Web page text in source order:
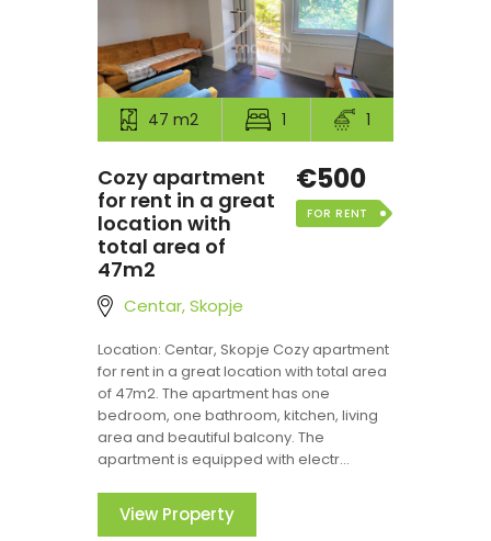
47 m2 1 1
Cozy apartment
for rent in a great
location with
total area of
47m2
Centar, Skopje
€500
FOR RENT
Location: Centar, Skopje Cozy apartment
for rent in a great location with total area
of 47m2. The apartment has one
bedroom, one bathroom, kitchen, living
area and beautiful balcony. The
apartment is equipped with electr...
View Property